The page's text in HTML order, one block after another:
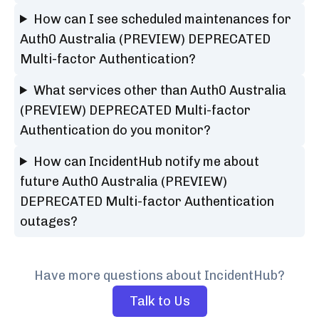
How can I see scheduled maintenances for
Auth0 Australia (PREVIEW) DEPRECATED
Multi-factor Authentication?
What services other than Auth0 Australia
(PREVIEW) DEPRECATED Multi-factor
Authentication do you monitor?
How can IncidentHub notify me about
future Auth0 Australia (PREVIEW)
DEPRECATED Multi-factor Authentication
outages?
Have more questions about IncidentHub?
Talk to Us